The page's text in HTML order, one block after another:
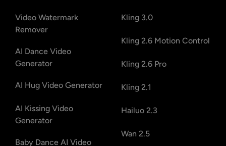
Video Watermark
Remover
AI Dance Video
Generator
AI Hug Video Generator
AI Kissing Video
Generator
Baby Dance AI Video
Kling 3.0
Kling 2.6 Motion Control
Kling 2.6 Pro
Kling 2.1
Hailuo 2.3
Wan 2.5